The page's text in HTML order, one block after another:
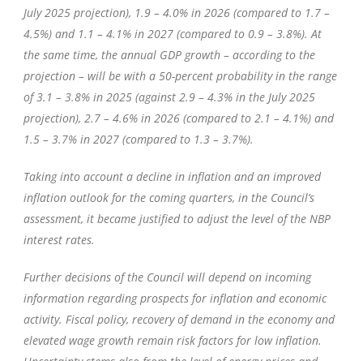
July 2025 projection), 1.9 – 4.0% in 2026 (compared to 1.7 –
4.5%) and 1.1 – 4.1% in 2027 (compared to 0.9 – 3.8%). At
the same time, the annual GDP growth – according to the
projection – will be with a 50-percent probability in the range
of 3.1 – 3.8% in 2025 (against 2.9 – 4.3% in the July 2025
projection), 2.7 – 4.6% in 2026 (compared to 2.1 – 4.1%) and
1.5 – 3.7% in 2027 (compared to 1.3 – 3.7%).
Taking into account a decline in inflation and an improved
inflation outlook for the coming quarters, in the Council’s
assessment, it became justified to adjust the level of the NBP
interest rates.
Further decisions of the Council will depend on incoming
information regarding prospects for inflation and economic
activity. Fiscal policy, recovery of demand in the economy and
elevated wage growth remain risk factors for low inflation.